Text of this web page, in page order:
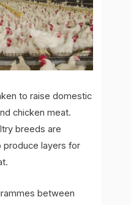
to raise domestic
chicken meat.
breeds are
produce layers for
between